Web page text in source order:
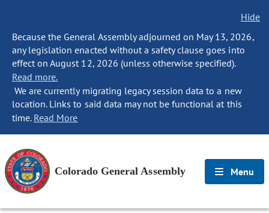
Hide
Because the General Assembly adjourned on May 13, 2026,
any legislation enacted without a safety clause goes into
effect on August 12, 2026 (unless otherwise specified).
Read more.
We are currently migrating legacy session data to a new
location. Links to said data may not be functional at this
time. Read More
Colorado General Assembly Menu